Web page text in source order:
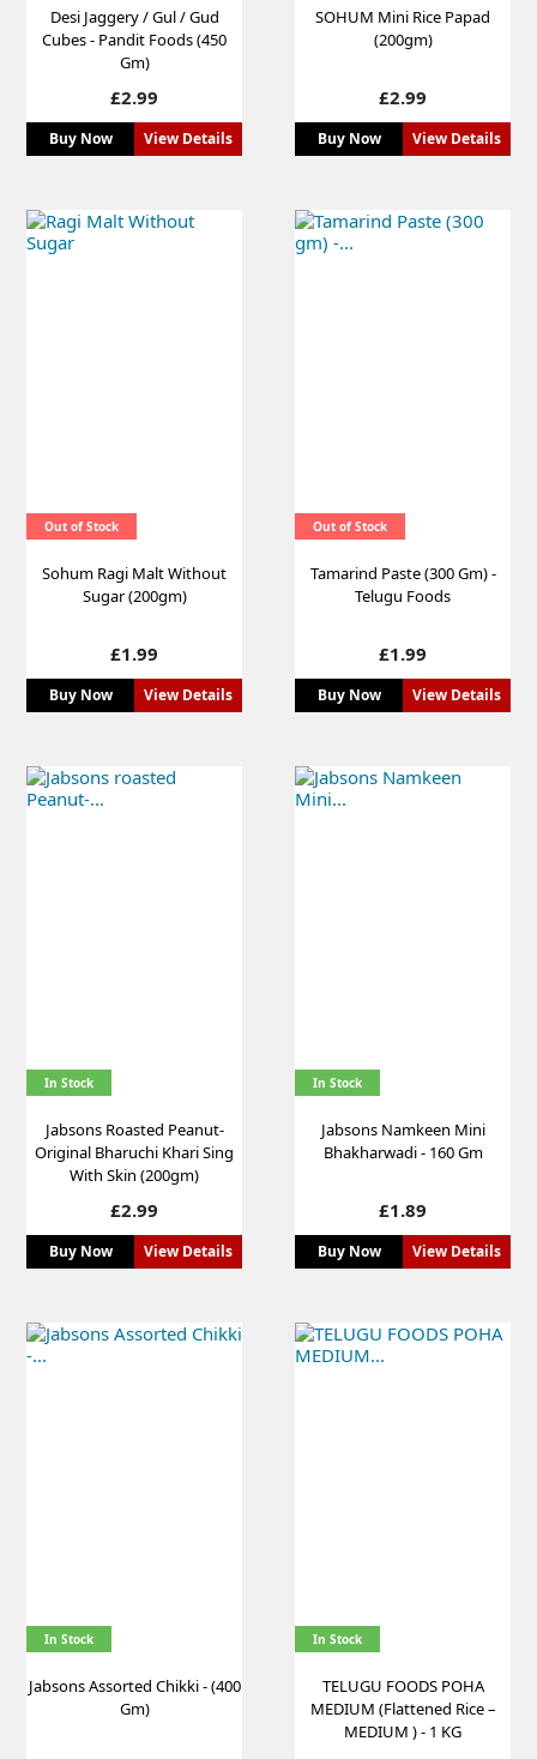
Desi Jaggery / Gul / Gud
Cubes - Pandit Foods (450
Gm)
Price
£2.99
Buy Now View Details
SOHUM Mini Rice Papad
(200gm)
Price
£2.99
Buy Now View Details
Out of Stock
Sohum Ragi Malt Without
Sugar (200gm)
Price
£1.99
Buy Now View Details
Out of Stock
Tamarind Paste (300 Gm) -
Telugu Foods
Price
£1.99
Buy Now View Details
In Stock
Jabsons Roasted Peanut-
Original Bharuchi Khari Sing
With Skin (200gm)
Price
£2.99
Buy Now View Details
In Stock
Jabsons Namkeen Mini
Bhakharwadi - 160 Gm
Price
£1.89
Buy Now View Details
In Stock
Jabsons Assorted Chikki - (400
Gm)
In Stock
TELUGU FOODS POHA
MEDIUM (Flattened Rice –
MEDIUM ) - 1 KG